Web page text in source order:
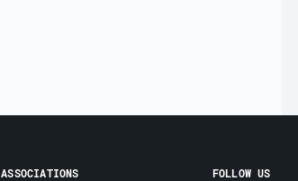
ASSOCIATIONS FOLLOW US